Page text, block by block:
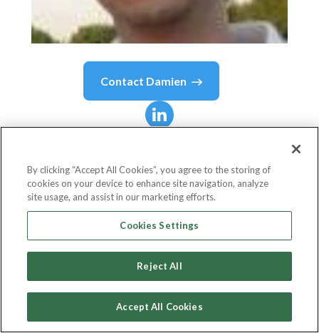
Contact Damien
MAS
Monetary Authority of Singapore
By clicking “Accept All Cookies”, you agree to the storing of
cookies on your device to enhance site navigation, analyze
site usage, and assist in our marketing efforts.
Cookies Settings
Reject All
Accept All Cookies